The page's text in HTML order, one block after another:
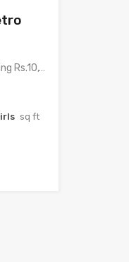
Triple sharing Rs.8,999/-Double sharing Rs.10,999/-Single occupancy Rs.16,999/-With meals and all…
sq ft